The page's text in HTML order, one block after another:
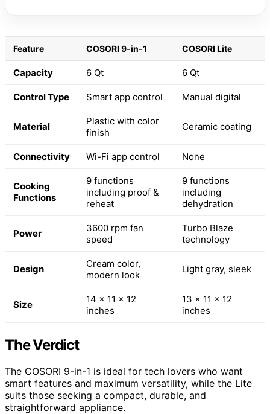
Feature COSORI 9-in-1 COSORI Lite
Capacity 6 Qt 6 Qt
Control Type Smart app control Manual digital
Material
Plastic with color
finish
Ceramic coating
Connectivity Wi-Fi app control None
Cooking
Functions
9 functions
including proof &
reheat
9 functions
including
dehydration
Power
3600 rpm fan
speed
Turbo Blaze
technology
Design
Cream color,
modern look
Light gray, sleek
Size
14 x 11 x 12
inches
13 x 11 x 12
inches
The Verdict
The COSORI 9-in-1 is ideal for tech lovers who want
smart features and maximum versatility, while the Lite
suits those seeking a compact, durable, and
straightforward appliance.